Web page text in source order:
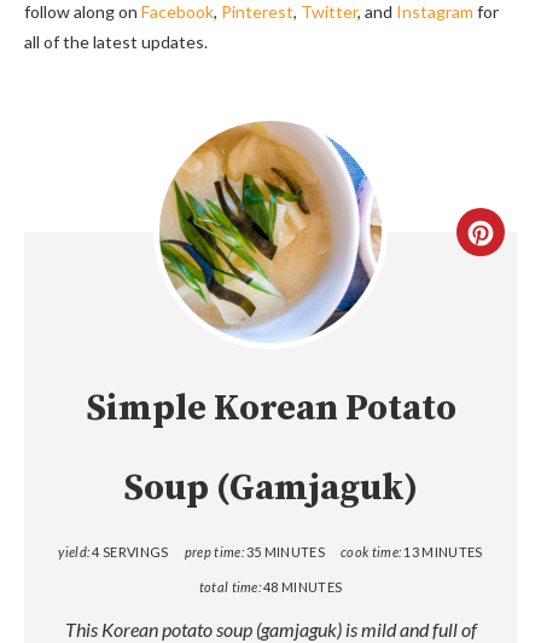
follow along on Facebook, Pinterest, Twitter, and Instagram for
all of the latest updates.
Simple Korean Potato
Soup (Gamjaguk)
yield:4 SERVINGS prep time:35 MINUTES cook time: 13 MINUTES
total time:48 MINUTES
This Korean potato soup (gamjaguk) is mild and full of